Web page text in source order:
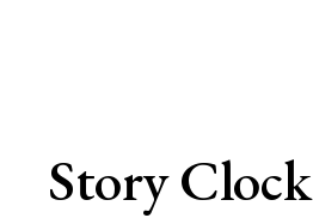
Story Clock